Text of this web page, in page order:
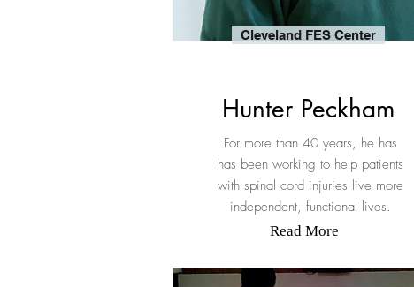
Cleveland FES Center
For more than 40 years, he has
has been working to help patients
with spinal cord injuries live more
independent, functional lives.
Hunter Peckham
Read More